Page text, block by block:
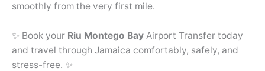
smoothly from the very first mile.
✨ Book your Riu Montego Bay Airport Transfer today
and travel through Jamaica comfortably, safely, and
stress-free. ✨